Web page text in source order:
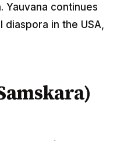
continues
in the USA,